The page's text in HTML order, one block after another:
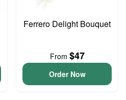
Ferrero Delight Bouquet
From $47
Order Now